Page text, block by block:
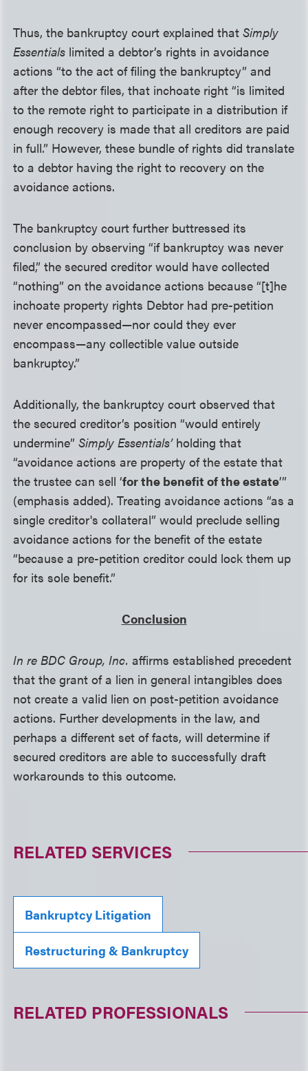
Thus, the bankruptcy court explained thatSimply
Essentials limited a debtor’s rights in avoidance
actions “to the act of filing the bankruptcy” and
after the debtor files, that inchoate right “is limited
to the remote right to participate in a distribution if
enough recovery is made that all creditors are paid
in full.” However, these bundle of rights did translate
to a debtor having the right to recovery on the
avoidance actions.
The bankruptcy court further buttressed its
conclusion by observing “if bankruptcy was never
filed,” the secured creditor would have collected
“nothing” on the avoidance actions because “[t]he
inchoate property rights Debtor had pre-petition
never encompassed—nor could they ever
encompass—any collectible value outside
bankruptcy.”
Additionally, the bankruptcy court observed that
the secured creditor’s position “would entirely
undermine”Simply Essentials’ holding that
“avoidance actions are property of the estate that
the trustee can sell ‘for the benefit of the estate’”
(emphasis added). Treating avoidance actions “as a
single creditor's collateral” would preclude selling
avoidance actions for the benefit of the estate
“because a pre-petition creditor could lock them up
for its sole benefit.”
Conclusion
In re BDC Group, Inc. affirms established precedent
that the grant of a lien in general intangibles does
not create a valid lien on post-petition avoidance
actions. Further developments in the law, and
perhaps a different set of facts, will determine if
secured creditors are able to successfully draft
workarounds to this outcome.
RELATED SERVICES
Bankruptcy Litigation
Restructuring & Bankruptcy
RELATED PROFESSIONALS